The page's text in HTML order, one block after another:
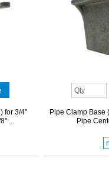
for 3/4"
...
Pipe Clamp Base
Pipe